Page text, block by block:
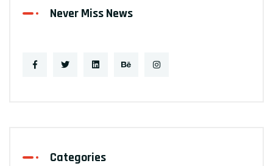
Never Miss News
Categories